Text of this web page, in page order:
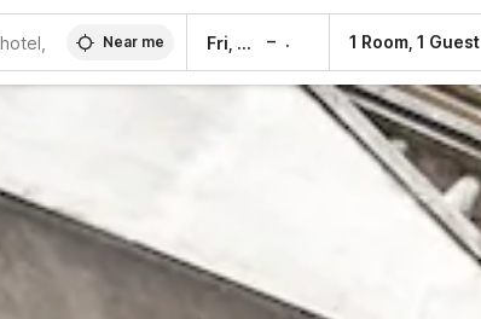
Near me Fri, 7 Aug – 1 Room, 1 Guest